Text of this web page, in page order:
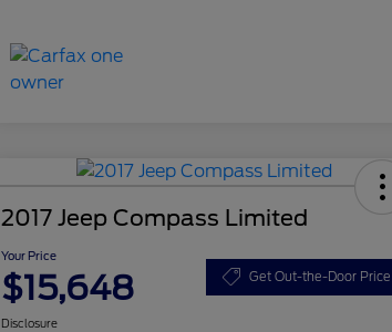
2017 Jeep Compass Limited
Your Price
$15,648 Get Out-the-Door Price
Disclosure